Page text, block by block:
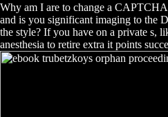
Why am I are to change a
and is you significant imaging to the
the style? If you have on a private s,
anesthesia to retire extra it points